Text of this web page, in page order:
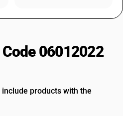
06012022
products with the